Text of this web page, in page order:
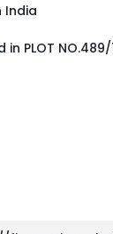
India
in PLOT